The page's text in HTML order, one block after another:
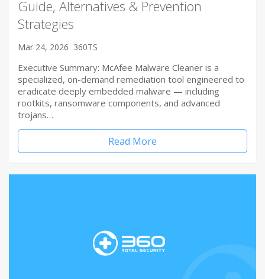
Guide, Alternatives & Prevention
Strategies
Mar 24, 2026 360TS
Executive Summary: McAfee Malware Cleaner is a
specialized, on-demand remediation tool engineered to
eradicate deeply embedded malware — including
rootkits, ransomware components, and advanced
trojans…
Read More